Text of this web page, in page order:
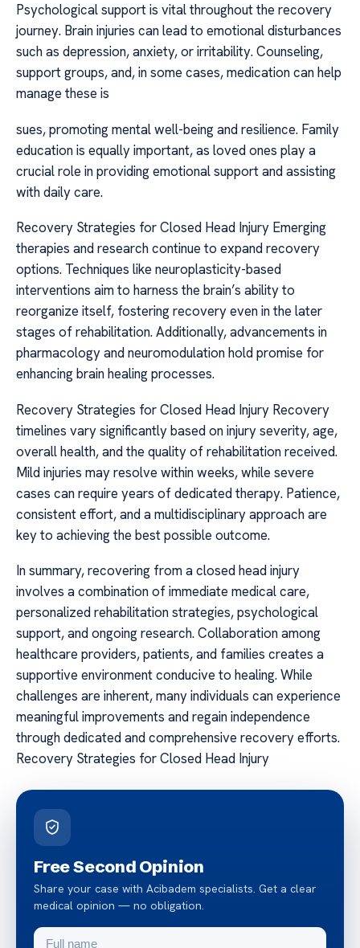
Psychological support is vital throughout the recovery
journey. Brain injuries can lead to emotional disturbances
such as depression, anxiety, or irritability. Counseling,
support groups, and, in some cases, medication can help
manage these is
sues, promoting mental well-being and resilience. Family
education is equally important, as loved ones play a
crucial role in providing emotional support and assisting
with daily care.
Recovery Strategies for Closed Head Injury Emerging
therapies and research continue to expand recovery
options. Techniques like neuroplasticity-based
interventions aim to harness the brain’s ability to
reorganize itself, fostering recovery even in the later
stages of rehabilitation. Additionally, advancements in
pharmacology and neuromodulation hold promise for
enhancing brain healing processes.
Recovery Strategies for Closed Head Injury Recovery
timelines vary significantly based on injury severity, age,
overall health, and the quality of rehabilitation received.
Mild injuries may resolve within weeks, while severe
cases can require years of dedicated therapy. Patience,
consistent effort, and a multidisciplinary approach are
key to achieving the best possible outcome.
In summary, recovering from a closed head injury
involves a combination of immediate medical care,
personalized rehabilitation strategies, psychological
support, and ongoing research. Collaboration among
healthcare providers, patients, and families creates a
supportive environment conducive to healing. While
challenges are inherent, many individuals can experience
meaningful improvements and regain independence
through dedicated and comprehensive recovery efforts.
Recovery Strategies for Closed Head Injury
Free Second Opinion
Share your case with Acibadem specialists. Get a clear
medical opinion — no obligation.